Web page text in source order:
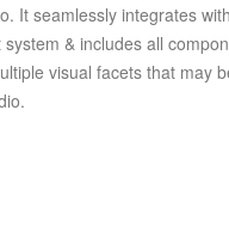
It seamlessly integrates
& includes all
visual facets that may